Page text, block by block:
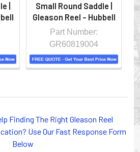
for overhead applications,
protection on machinery in
more safely while your
|
Small Round Saddle |
Gleason Reel - Hubbell
Part Number:
GR60819004
Finding The Right Gleason Reel
Use Our Fast Response Form
Below